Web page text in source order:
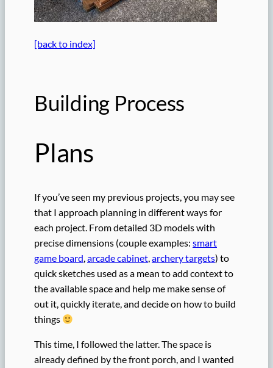
[back to index]
Building Process
Plans
If you’ve seen my previous projects, you may see
that I approach planning in different ways for
each project. From detailed 3D models with
precise dimensions (couple examples: smart
game board,arcade cabinet,archery targets) to
quick sketches used as a mean to add context to
the available space and help me make sense of
out it, quickly iterate, and decide on how to build
things
This time, I followed the latter. The space is
already defined by the front porch, and I wanted